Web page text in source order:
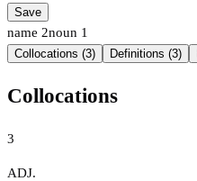
Save
name 2noun 1
Collocations (3) Definitions (3)
Collocations
3
ADJ.